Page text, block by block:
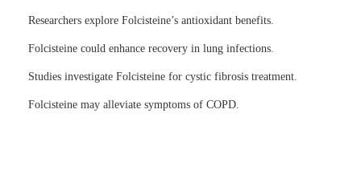
Researchers explore Folcisteine’s antioxidant benefits.
Folcisteine could enhance recovery in lung infections.
Studies investigate Folcisteine for cystic fibrosis treatment.
Folcisteine may alleviate symptoms of COPD.